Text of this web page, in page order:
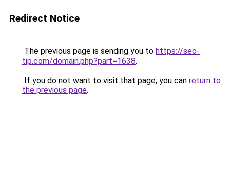
Redirect Notice
The previous page is sending you to https://seo-
tip.com/domain.php?part=1638.
If you do not want to visit that page, you can return to
the previous page.